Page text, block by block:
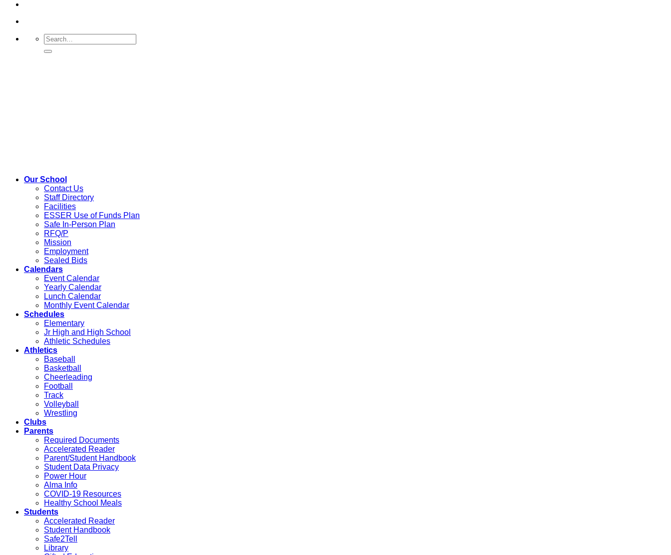
Our School
Contact Us
Staff Directory
Facilities
ESSER Use of Funds Plan
Safe In-Person Plan
RFQ/P
Mission
Employment
Sealed Bids
Calendars
Event Calendar
Yearly Calendar
Lunch Calendar
Monthly Event Calendar
Schedules
Elementary
Jr High and High School
Athletic Schedules
Athletics
Baseball
Basketball
Cheerleading
Football
Track
Volleyball
Wrestling
Clubs
Parents
Required Documents
Accelerated Reader
Parent/Student Handbook
Student Data Privacy
Power Hour
Alma Info
COVID-19 Resources
Healthy School Meals
Students
Accelerated Reader
Student Handbook
Safe2Tell
Library